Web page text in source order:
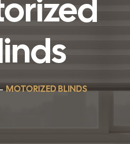
MOTORIZED BLINDS